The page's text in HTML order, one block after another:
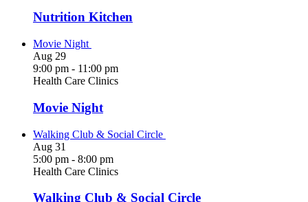
Nutrition Kitchen
Movie Night
Aug 29
9:00 pm - 11:00 pm
Health Care Clinics
Movie Night
Walking Club & Social Circle
Aug 31
5:00 pm - 8:00 pm
Health Care Clinics
Walking Club & Social Circle